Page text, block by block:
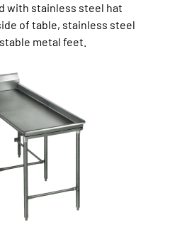
with stainless steel hat
of table, stainless steel
metal feet.